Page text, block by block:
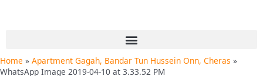
Menu
Home
Apartment Gagah, Bandar Tun Hussein Onn, Cheras
WhatsApp Image 2019-04-10 at 3.33.52 PM